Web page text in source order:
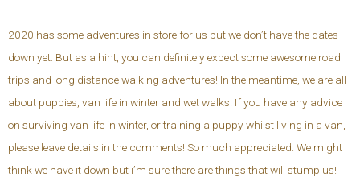
2020 has some adventures in store for us but we don’t have the dates
down yet. But as a hint, you can definitely expect some awesome road
trips and long distance walking adventures! In the meantime, we are all
about puppies, van life in winter and wet walks. If you have any advice
on surviving van life in winter, or training a puppy whilst living in a van,
please leave details in the comments! So much appreciated. We might
think we have it down but i’m sure there are things that will stump us!